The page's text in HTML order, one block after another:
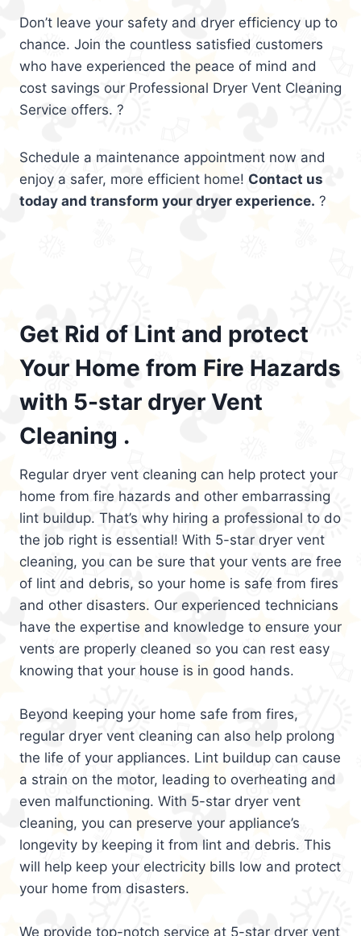
Don’t leave your safety and dryer efficiency up to
chance. Join the countless satisfied customers
who have experienced the peace of mind and
cost savings our Professional Dryer Vent Cleaning
Service offers. ?
Schedule a maintenance appointment now and
enjoy a safer, more efficient home! Contact us
today and transform your dryer experience. ?
Get Rid of Lint and protect
Your Home from Fire Hazards
with 5-star dryer Vent
Cleaning .
Regular dryer vent cleaning can help protect your
home from fire hazards and other embarrassing
lint buildup. That’s why hiring a professional to do
the job right is essential! With 5-star dryer vent
cleaning, you can be sure that your vents are free
of lint and debris, so your home is safe from fires
and other disasters. Our experienced technicians
have the expertise and knowledge to ensure your
vents are properly cleaned so you can rest easy
knowing that your house is in good hands.
Beyond keeping your home safe from fires,
regular dryer vent cleaning can also help prolong
the life of your appliances. Lint buildup can cause
a strain on the motor, leading to overheating and
even malfunctioning. With 5-star dryer vent
cleaning, you can preserve your appliance’s
longevity by keeping it from lint and debris. This
will help keep your electricity bills low and protect
your home from disasters.
We provide top-notch service at 5-star dryer vent